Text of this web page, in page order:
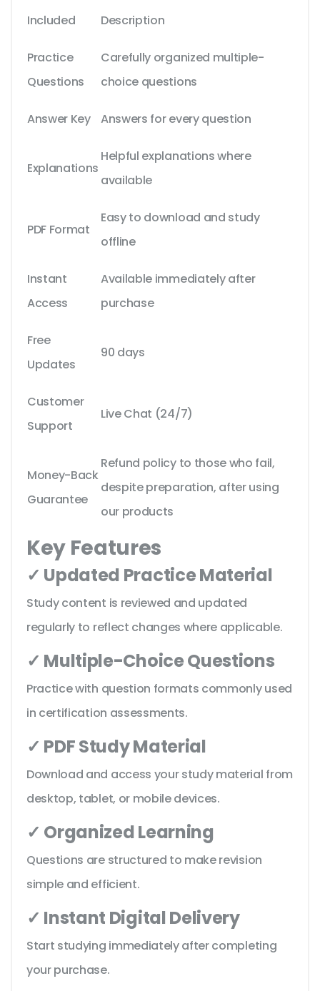
Included Description
Practice
Questions
Carefully organized multiple-
choice questions
Answer Key Answers for every question
Explanations
Helpful explanations where
available
PDF Format
Easy to download and study
offline
Instant
Access
Available immediately after
purchase
Free
Updates
90 days
Customer
Support
Live Chat (24/7)
Money-Back
Guarantee
Refund policy to those who fail,
despite preparation, after using
our products
Key Features
✓ Updated Practice Material
Study content is reviewed and updated
regularly to reflect changes where applicable.
✓ Multiple-Choice Questions
Practice with question formats commonly used
in certification assessments.
✓ PDF Study Material
Download and access your study material from
desktop, tablet, or mobile devices.
✓ Organized Learning
Questions are structured to make revision
simple and efficient.
✓ Instant Digital Delivery
Start studying immediately after completing
your purchase.